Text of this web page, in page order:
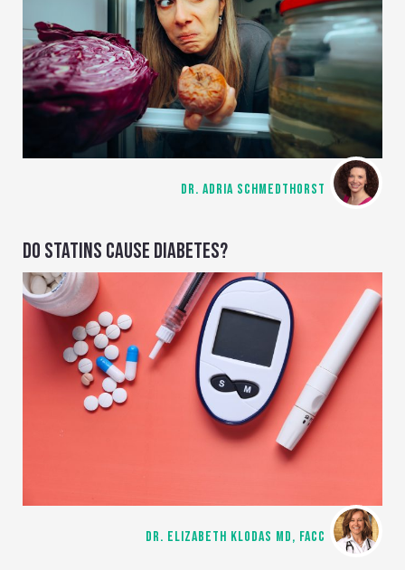
DR. ADRIA SCHMEDTHORST
DO STATINS CAUSE DIABETES?
DR. ELIZABETH KLODAS MD, FACC